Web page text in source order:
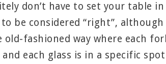
don’t have to set your table
be considered “right”, although
old-fashioned way where each
each glass is in a specific